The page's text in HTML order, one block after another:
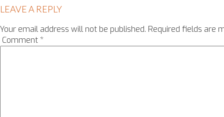
LEAVE A REPLY
Your email address will not be published. Required fields are
Comment *